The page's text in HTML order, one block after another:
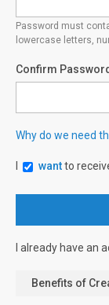
Password must
lowercase letters,
Confirm Password
Why do we need
wantto
I already have an
Benefits of